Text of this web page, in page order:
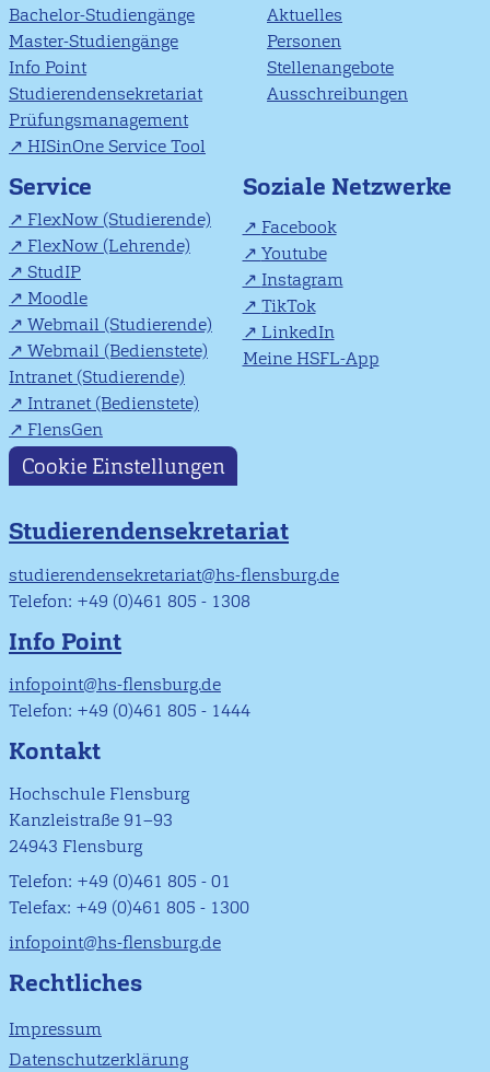
Bachelor-Studiengänge
Master-Studiengänge
Info Point
Studierendensekretariat
Prüfungsmanagement
HISinOne Service Tool
Aktuelles
Personen
Stellenangebote
Ausschreibungen
Service
FlexNow (Studierende)
FlexNow (Lehrende)
StudIP
Moodle
Webmail (Studierende)
Webmail (Bedienstete)
Intranet (Studierende)
Intranet (Bedienstete)
FlensGen
Soziale Netzwerke
Facebook
Youtube
Instagram
TikTok
LinkedIn
Meine HSFL-App
Cookie Einstellungen
Studierendensekretariat
studierendensekretariat@hs-flensburg.de
Telefon: +49 (0)461 805 - 1308
Info Point
infopoint@hs-flensburg.de
Telefon: +49 (0)461 805 - 1444
Kontakt
Hochschule Flensburg
Kanzleistraße 91–93
24943 Flensburg
Telefon: +49 (0)461 805 - 01
Telefax: +49 (0)461 805 - 1300
infopoint@hs-flensburg.de
Rechtliches
Impressum
Datenschutzerklärung